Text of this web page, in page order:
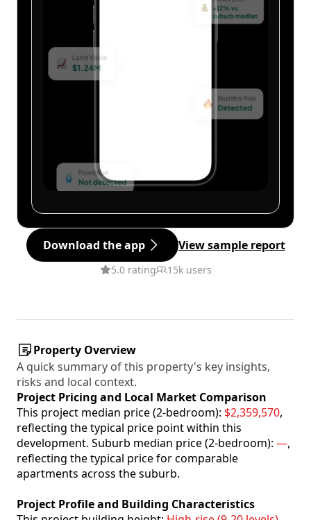
Download the app View sample report
5.0 rating 15k users
Property Overview
A quick summary of this property's key insights,
risks and local context.
Project Pricing and Local Market Comparison
This project median price (2-bedroom): $2,359,570,
reflecting the typical price point within this
development. Suburb median price (2-bedroom): —,
reflecting the typical price for comparable
apartments across the suburb.
Project Profile and Building Characteristics